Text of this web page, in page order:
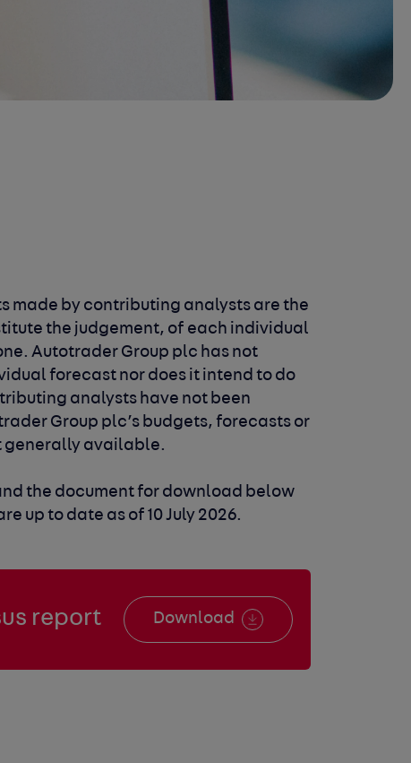
made by contributing analysts are the
the judgement, of each individual
Autotrader Group plc has not
forecast nor does it intend to do
analysts have not been
Group plc’s budgets, forecasts or
generally available.
the document for download below
up to date as of 10 July 2026.
report Download